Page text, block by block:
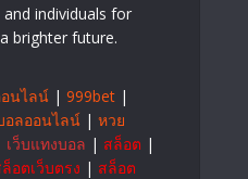
individuals for
brighter future.
นไลน์ | 999bet |
อลออนไลน์ | หวย
เว็บแทงบอล | สล็อต |
อตเว็บตรง | สล็อต